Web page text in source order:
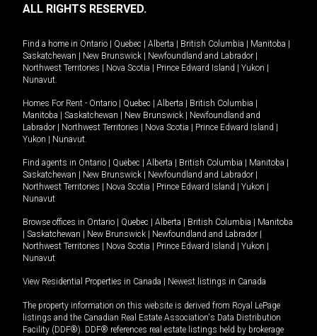
ALL RIGHTS RESERVED.
Find a home in Ontario Quebec Alberta British Columbia Manitoba
Saskatchewan
New Brunswick Newfoundland and Labrador
Northwest Territories
Nova Scotia Prince Edward Island Yukon
Nunavut.
Homes For Rent - Ontario Quebec Alberta British Columbia
Manitoba
Saskatchewan New Brunswick
Newfoundland and
Labrador
Northwest Territories Nova Scotia Prince Edward Island
Yukon
Nunavut.
Find agents in Ontario Quebec Alberta British Columbia Manitoba
Saskatchewan
New Brunswick Newfoundland and Labrador
Northwest Territories
Nova Scotia Prince Edward Island Yukon
Nunavut
Browse offices in Ontario Quebec Alberta British Columbia
Manitoba
Saskatchewan New Brunswick Newfoundland and Labrador
Northwest Territories
Nova Scotia Prince Edward Island Yukon
Nunavut
View Residential Properties in Canada Newest listings in Canada
The property information on this website is derived from Royal LePage
listings and the Canadian Real Estate Association's Data Distribution
Facility (DDF®). DDF® references real estate listings held by brokerage